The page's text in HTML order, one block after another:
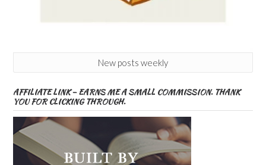
New posts weekly
AFFILIATE LINK – EARNS ME A SMALL COMMISSION. THANK
YOU FOR CLICKING THROUGH.